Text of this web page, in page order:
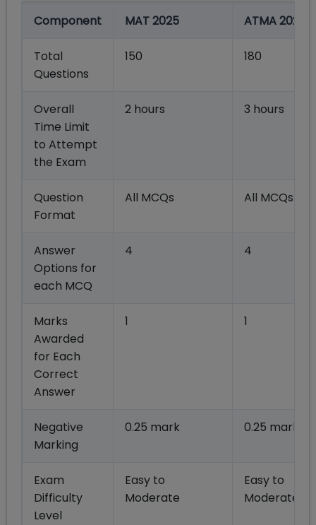
Component MAT 2025 ATMA 2025
Total
Questions
150 180
Overall
Time Limit
to Attempt
the Exam
2 hours 3 hours
Question
Format
All MCQs All MCQs
Answer
Options for
each MCQ
4 4
Marks
Awarded
for Each
Correct
Answer
1 1
Negative
Marking
0.25 mark 0.25 mark
Exam
Difficulty
Level
Easy to
Moderate
Easy to
Moderate